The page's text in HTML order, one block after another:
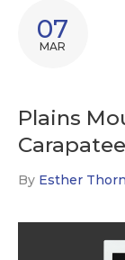
07
MAR
Plains
By Esther Thorn